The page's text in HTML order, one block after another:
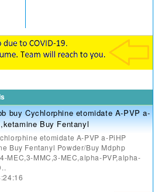
buy Cychlorphine etomidate A-PVP a-
Buy Fentanyl
etomidate A-PVP a-PiHP
Buy Fentanyl Powder/Buy Mdphp
MEC,3-MMC,3-MEC,alpha-PVP,alpha-